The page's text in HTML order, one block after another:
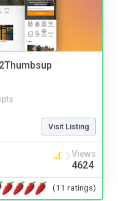
Visit Listing
Views
4624
(11 ratings)